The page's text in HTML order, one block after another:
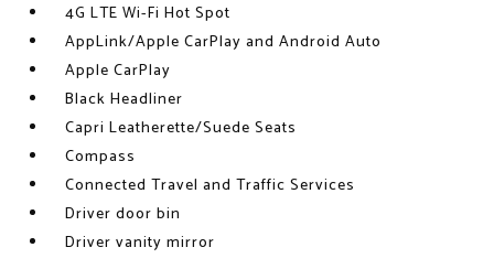
4G LTE Wi-Fi Hot Spot
AppLink/Apple CarPlay and Android Auto
Apple CarPlay
Black Headliner
Capri Leatherette/Suede Seats
Compass
Connected Travel and Traffic Services
Driver door bin
Driver vanity mirror